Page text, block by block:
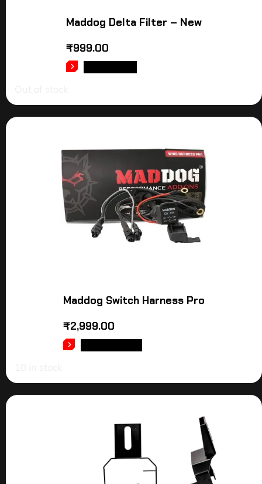
Maddog Delta Filter – New
₹999.00
Maddog Switch Harness Pro
₹2,999.00